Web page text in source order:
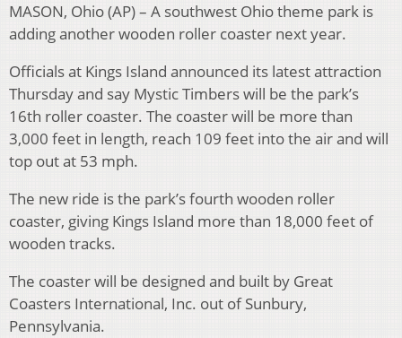
MASON, Ohio (AP) – A southwest Ohio theme park is
adding another wooden roller coaster next year.
Officials at Kings Island announced its latest attraction
Thursday and say Mystic Timbers will be the park’s
16th roller coaster. The coaster will be more than
3,000 feet in length, reach 109 feet into the air and will
top out at 53 mph.
The new ride is the park’s fourth wooden roller
coaster, giving Kings Island more than 18,000 feet of
wooden tracks.
The coaster will be designed and built by Great
Coasters International, Inc. out of Sunbury,
Pennsylvania.